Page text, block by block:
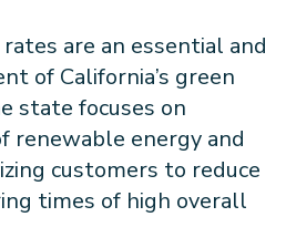
are an essential and
of California’s green
state focuses on
renewable energy and
customers to reduce
times of high overall